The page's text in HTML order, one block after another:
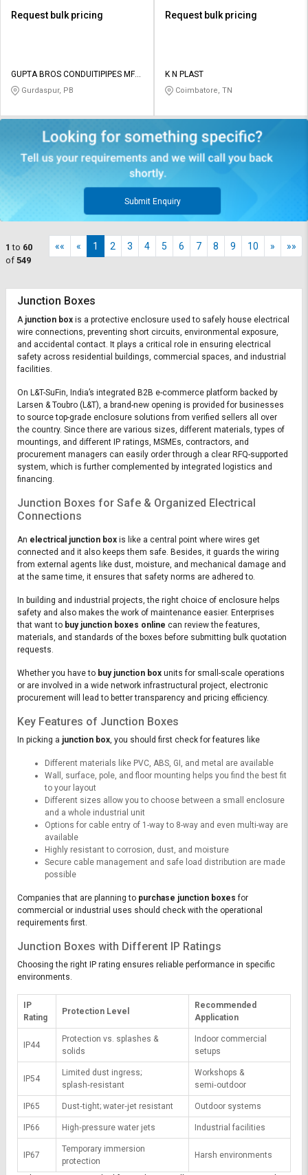
Request bulk pricing
GUPTA BROS CONDUITIPIPES MFG
CO PVT LTD
Gurdaspur, PB
Request bulk pricing
K N PLAST
Coimbatore, TN
Submit Enquiry
1 to 60
of 549
«« « 1 2 3 4 5 6 7 8 9 10 » »»
Junction Boxes
A junction box is a protective enclosure used to safely house electrical
wire connections, preventing short circuits, environmental exposure,
and accidental contact. It plays a critical role in ensuring electrical
safety across residential buildings, commercial spaces, and industrial
facilities.
On L&T-SuFin, India’s integrated B2B e-commerce platform backed by
Larsen & Toubro (L&T), a brand-new opening is provided for businesses
to source top-grade enclosure solutions from verified sellers all over
the country. Since there are various sizes, different materials, types of
mountings, and different IP ratings, MSMEs, contractors, and
procurement managers can easily order through a clear RFQ-supported
system, which is further complemented by integrated logistics and
financing.
Junction Boxes for Safe & Organized Electrical
Connections
An electrical junction box is like a central point where wires get
connected and it also keeps them safe. Besides, it guards the wiring
from external agents like dust, moisture, and mechanical damage and
at the same time, it ensures that safety norms are adhered to.
In building and industrial projects, the right choice of enclosure helps
safety and also makes the work of maintenance easier. Enterprises
that want to buy junction boxes online can review the features,
materials, and standards of the boxes before submitting bulk quotation
requests.
Whether you have to buy junction box units for small-scale operations
or are involved in a wide network infrastructural project, electronic
procurement will lead to better transparency and pricing efficiency.
Key Features of Junction Boxes
In picking a junction box, you should first check for features like
Different materials like PVC, ABS, GI, and metal are available
Wall, surface, pole, and floor mounting helps you find the best fit
to your layout
Different sizes allow you to choose between a small enclosure
and a whole industrial unit
Options for cable entry of 1-way to 8-way and even multi-way are
available
Highly resistant to corrosion, dust, and moisture
Secure cable management and safe load distribution are made
possible
Companies that are planning to purchase junction boxes for
commercial or industrial uses should check with the operational
requirements first.
Junction Boxes with Different IP Ratings
Choosing the right IP rating ensures reliable performance in specific
environments.
IP
Rating
Protection Level
Recommended
Application
IP44
Protection vs. splashes &
solids
Indoor commercial
setups
IP54
Limited dust ingress;
splash‑resistant
Workshops &
semi‑outdoor
IP65 Dust‑tight; water‑jet resistant Outdoor systems
IP66 High‑pressure water jets Industrial facilities
IP67
Temporary immersion
protection
Harsh environments